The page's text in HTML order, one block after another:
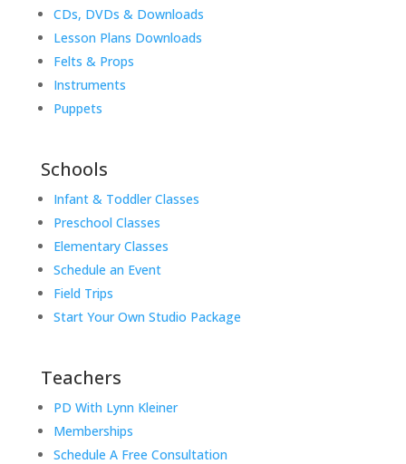
CDs, DVDs & Downloads
Lesson Plans Downloads
Felts & Props
Instruments
Puppets
Schools
Infant & Toddler Classes
Preschool Classes
Elementary Classes
Schedule an Event
Field Trips
Start Your Own Studio Package
Teachers
PD With Lynn Kleiner
Memberships
Schedule A Free Consultation